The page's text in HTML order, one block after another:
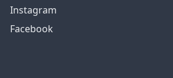
Instagram
Facebook